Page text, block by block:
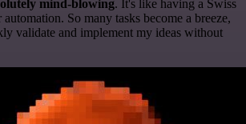
mind-blowing. It's like having a Swiss
So many tasks become a breeze,
validate and implement my ideas without